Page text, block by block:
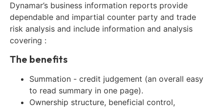
Dynamar’s business information reports provide
dependable and impartial counter party and trade
risk analysis and include information and analysis
covering :
The benefits
Summation - credit judgement (an overall easy
to read summary in one page).
Ownership structure, beneficial control,